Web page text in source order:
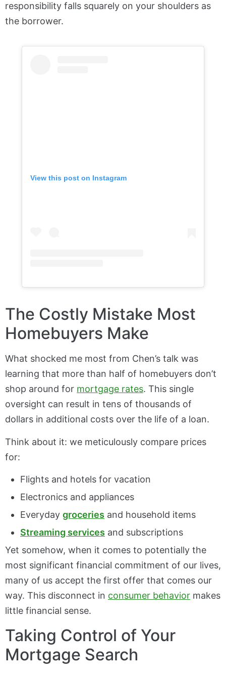
responsibility falls squarely on your shoulders as
the borrower.
View this post on Instagram
The Costly Mistake Most
Homebuyers Make
What shocked me most from Chen’s talk was
learning that more than half of homebuyers don’t
shop around for mortgage rates. This single
oversight can result in tens of thousands of
dollars in additional costs over the life of a loan.
Think about it: we meticulously compare prices
for:
Flights and hotels for vacation
Electronics and appliances
Everyday groceries and household items
Streaming services and subscriptions
Yet somehow, when it comes to potentially the
most significant financial commitment of our lives,
many of us accept the first offer that comes our
way. This disconnect in consumer behavior makes
little financial sense.
Taking Control of Your
Mortgage Search